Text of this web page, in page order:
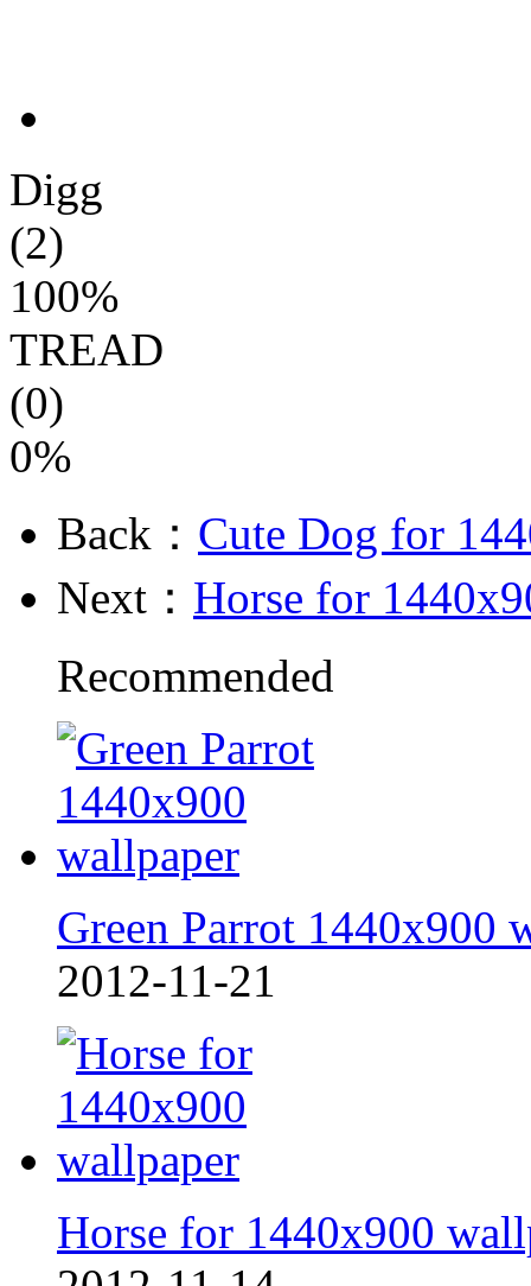
Digg
(2)
100%
TREAD
(0)
0%
Back： Cute Dog for
Next： Horse for
Recommended
Green Parrot 1440x900
2012-11-21
Horse for 1440x900